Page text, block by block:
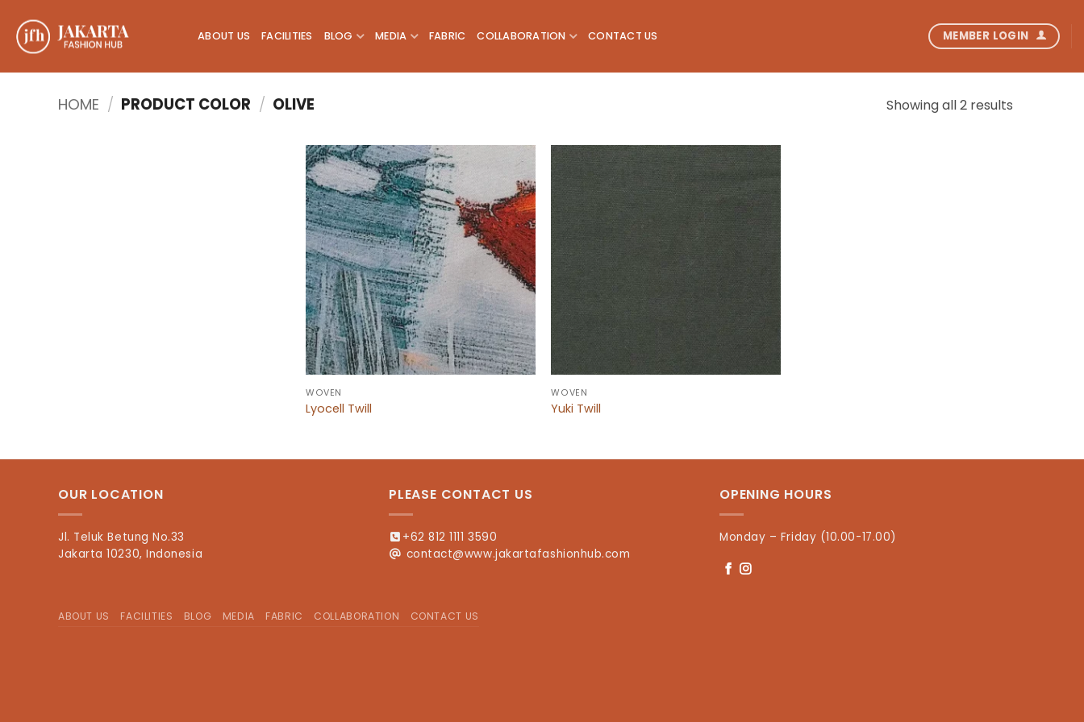
content
ABOUT US FACILITIES BLOG MEDIA FABRIC COLLABORATION CONTACT US MEMBER LOGIN
HOME / PRODUCT COLOR / OLIVE Showing all 2 results
Add to
wishlist
WOVEN
Lyocell Twill
Add to
wishlist
WOVEN
Yuki Twill
OUR LOCATION
Jl. Teluk Betung No.33
Jakarta 10230, Indonesia
PLEASE CONTACT US
+62 812 1111 3590
contact@www.jakartafashionhub.com
OPENING HOURS
Monday – Friday (10.00-17.00)
ABOUT US FACILITIES BLOG MEDIA FABRIC COLLABORATION CONTACT US